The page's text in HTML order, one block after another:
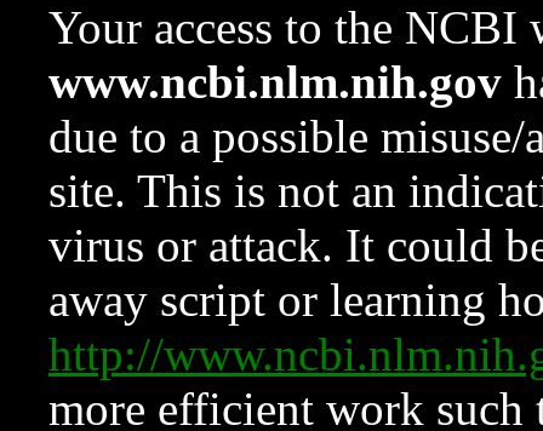
Your access to the NCBI
www.ncbi.nlm.nih.gov
due to a possible
site. This is not an
virus or attack. It could
away script or learning
http://
more efficient work such